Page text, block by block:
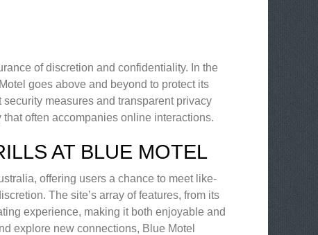
of discretion and confidentiality. In the
goes above and beyond to protect its
measures and transparent privacy
often accompanies online interactions.
AT BLUE MOTEL
offering users a chance to meet like-
The site’s array of features, from its
experience, making it both enjoyable and
explore new connections, Blue Motel